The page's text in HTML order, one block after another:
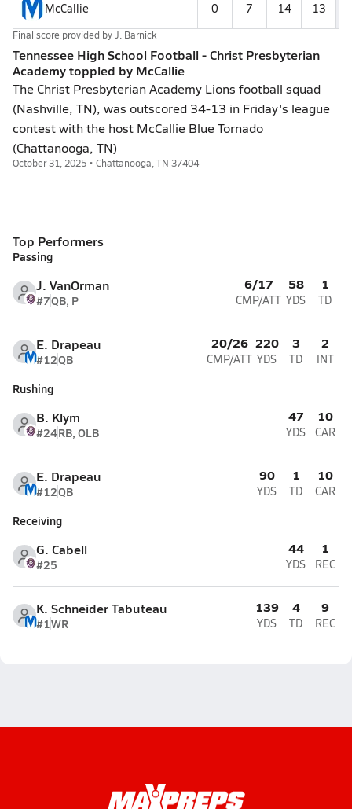
McCallie 0 7 14 13
Final score provided byJ. Barnick
Tennessee High School Football - Christ Presbyterian
Academy toppled by McCallie
The Christ Presbyterian Academy Lions football squad
(Nashville, TN), was outscored 34-13 in Friday's league
contest with the host McCallie Blue Tornado
(Chattanooga, TN)
October 31, 2025 • Chattanooga, TN 37404
Top Performers
Passing
J. VanOrman
#7QB, P
6/17
CMP/ATT
58
YDS
1
TD
E. Drapeau
#12QB
20/26
CMP/ATT
220
YDS
3
TD
2
INT
Rushing
B. Klym
#24RB, OLB
47
YDS
10
CAR
E. Drapeau
#12QB
90
YDS
1
TD
10
CAR
Receiving
G. Cabell
#25
44
YDS
1
REC
K. Schneider Tabuteau
#1WR
139
YDS
4
TD
9
REC